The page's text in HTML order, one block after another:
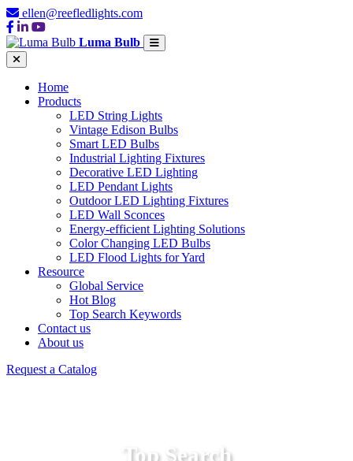
ellen@reefledlights.com
Luma Bulb
Home
Products
LED String Lights
Vintage Edison Bulbs
Smart LED Bulbs
Industrial Lighting Fixtures
Decorative LED Lighting
LED Pendant Lights
Outdoor LED Lighting Fixtures
LED Wall Sconces
Energy-efficient Lighting Solutions
Color Changing LED Bulbs
LED Flood Lights for Yard
Resource
Global Service
Hot Blog
Top Search Keywords
Contact us
About us
Request a Catalog
Top Search